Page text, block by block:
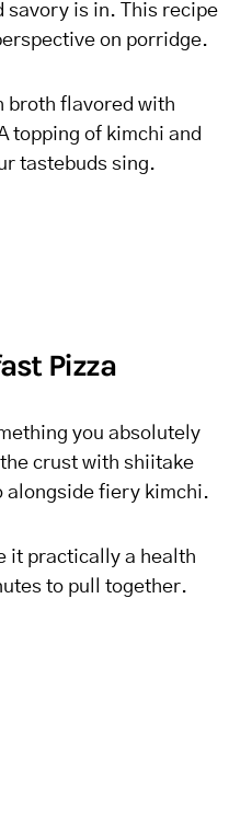
savory is in. This recipe
on porridge.
broth flavored with
topping of kimchi and
tastebuds sing.
Pizza
you absolutely
crust with shiitake
alongside fiery kimchi.
it practically a health
to pull together.